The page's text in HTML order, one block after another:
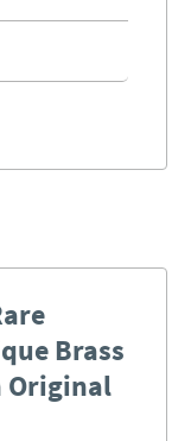
Brass
Original